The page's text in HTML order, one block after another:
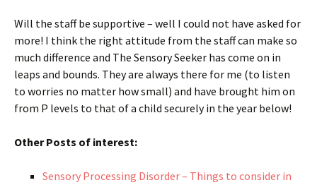
Will the staff be supportive – well I could not have asked for
more! I think the right attitude from the staff can make so
much difference and The Sensory Seeker has come on in
leaps and bounds. They are always there for me (to listen
to worries no matter how small) and have brought him on
from P levels to that of a child securely in the year below!
Other Posts of interest:
Sensory Processing Disorder – Things to consider in